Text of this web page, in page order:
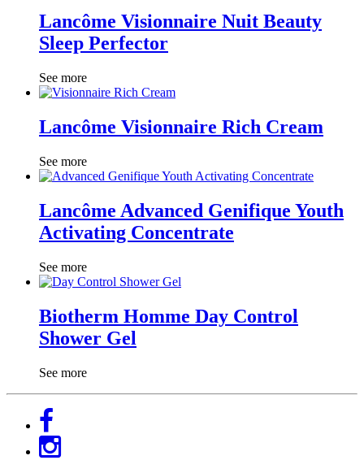
Lancôme Visionnaire Nuit Beauty
Sleep Perfector
See more
Lancôme Visionnaire Rich Cream
See more
Lancôme Advanced Genifique Youth
Activating Concentrate
See more
Biotherm Homme Day Control
Shower Gel
See more